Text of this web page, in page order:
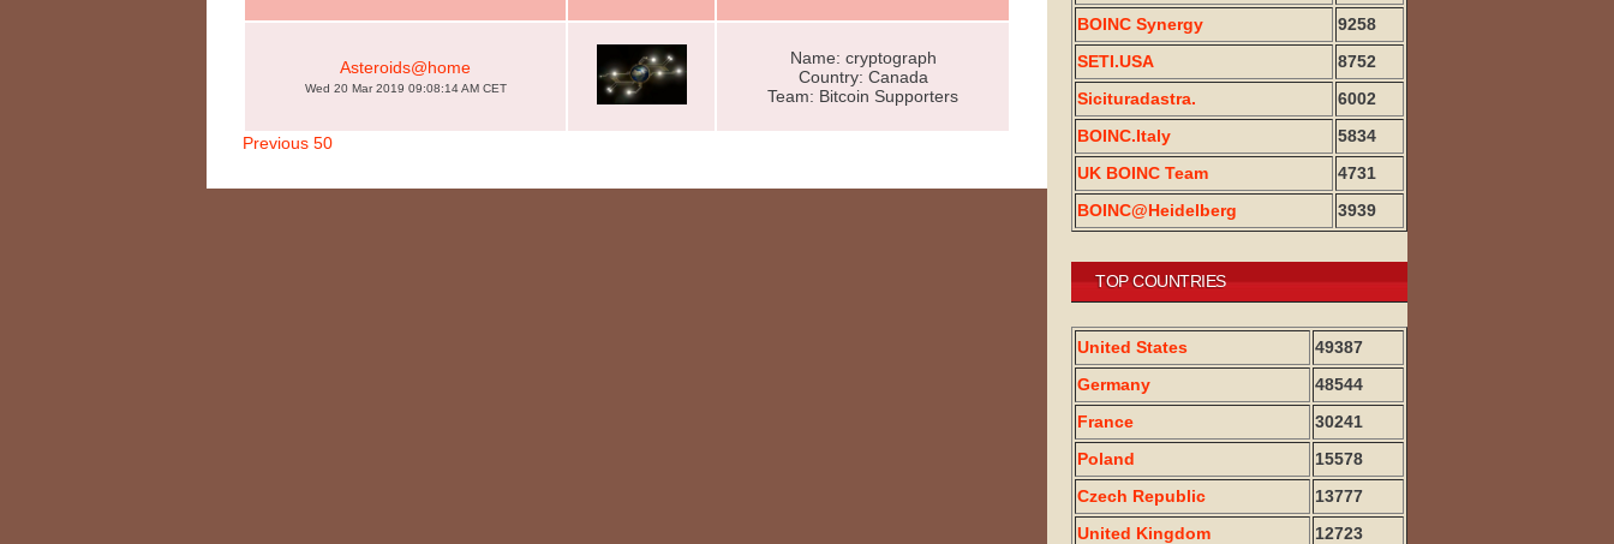
Asteroids@home
Wed 20 Mar 2019 09:08:14 AM CET
Name: cryptograph
Country: Canada
Team: Bitcoin Supporters
Previous 50
BOINC Synergy
9258
SETI.USA
8752
Sicituradastra.
6002
BOINC.Italy
5834
UK BOINC Team
4731
BOINC@Heidelberg
3939
TOP COUNTRIES
United States
49387
Germany
48544
France
30241
Poland
15578
Czech Republic
13777
United Kingdom
12723